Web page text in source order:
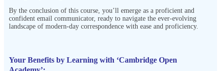
By the conclusion of this course, you’ll emerge as a proficient and
confident email communicator, ready to navigate the ever-evolving
landscape of modern-day correspondence with ease and proficiency.
Your Benefits by Learning with ‘Cambridge Open